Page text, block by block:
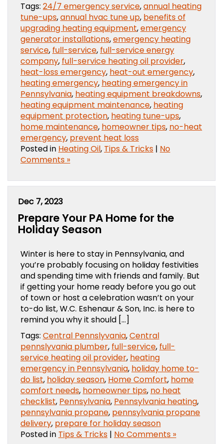
Tags: 24/7 emergency service,annual heating
tune-ups,annual hvac tune up, benefits of
upgrading heating equipment,emergency
generator installations,emergency heating
service, full-service, full-service energy
company, full-service heating oil provider,
heat-loss emergency, heat-out emergency,
heating emergency, heating emergency in
Pennsylvania, heating equipment breakdowns,
heating equipment maintenance, heating
equipment protection, heating tune-ups,
home maintenance, homeowner tips, no-heat
emergency, prevent heat loss
Posted in Heating Oil, Tips & Tricks | No
Comments »
Dec 7, 2023
Prepare Your PA Home for the
Holiday Season
Winter is here to stay in Pennsylvania, and
you’re probably focusing on holiday festivities
and spending time with friends and family. But
if getting your home ready before you go out
of town or host a celebration wasn’t on your
to-do list, W.C. Eshenaur & Son, Inc. is here to
remind you why it should […]
Tags: Central Pennslyvania,Central
pennslyvania plumber, full-service, full-
service heating oil provider, heating
emergency in Pennsylvania, holiday home to-
do list, holiday season, Home Comfort, home
comfort needs, homeowner tips, no heat
checklist, Pennsylvania, Pennsylvania heating,
pennsylvania propane, pennsylvania propane
delivery, prepare for holiday season
Posted in Tips & Tricks | No Comments »